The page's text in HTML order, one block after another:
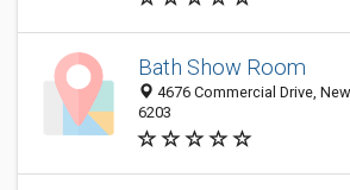
Bath Show Room
4676 Commercial Drive,
6203